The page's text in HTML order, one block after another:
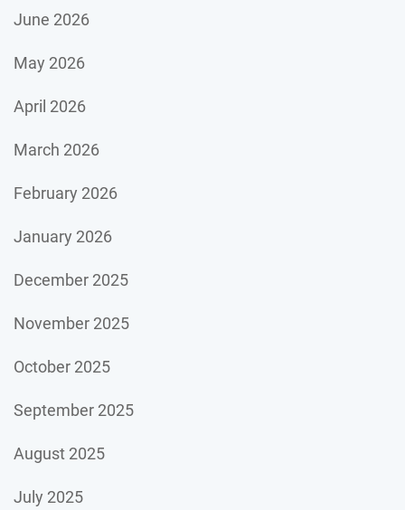
June 2026
May 2026
April 2026
March 2026
February 2026
January 2026
December 2025
November 2025
October 2025
September 2025
August 2025
July 2025